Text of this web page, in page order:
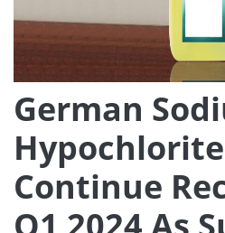
German
Continue